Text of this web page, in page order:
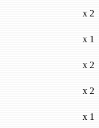
x 2
x 1
x 2
x 2
x 1